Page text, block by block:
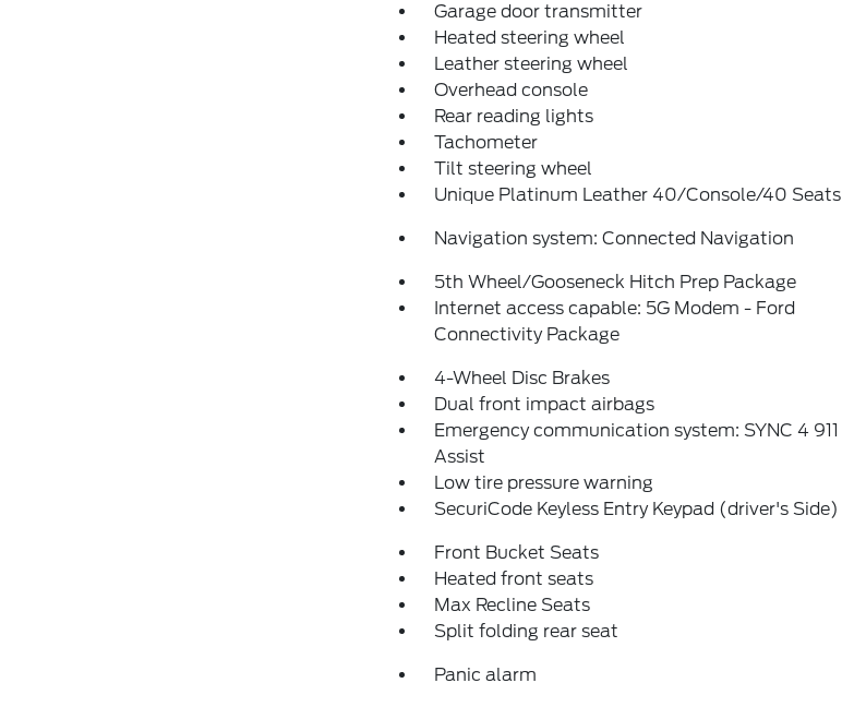
Garage door transmitter
Heated steering wheel
Leather steering wheel
Overhead console
Rear reading lights
Tachometer
Tilt steering wheel
Unique Platinum Leather 40/Console/40 Seats
Navigation system: Connected Navigation
5th Wheel/Gooseneck Hitch Prep Package
Internet access capable: 5G Modem - Ford
Connectivity Package
4-Wheel Disc Brakes
Dual front impact airbags
Emergency communication system: SYNC 4 911
Assist
Low tire pressure warning
SecuriCode Keyless Entry Keypad (driver's Side)
Front Bucket Seats
Heated front seats
Max Recline Seats
Split folding rear seat
Panic alarm